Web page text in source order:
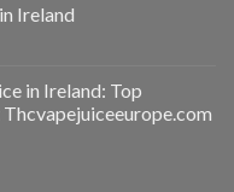
Ireland
in Ireland: Top